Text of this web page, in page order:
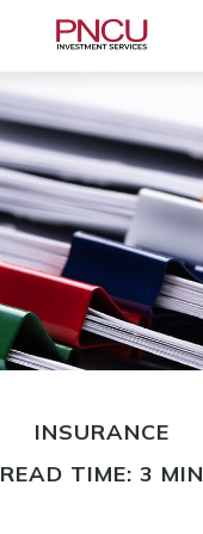
INSURANCE
READ TIME: 3 MIN